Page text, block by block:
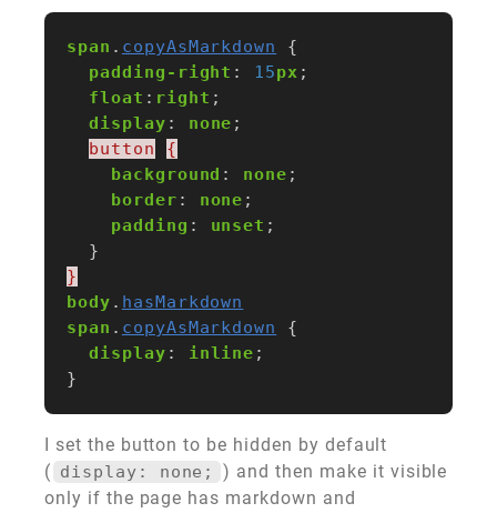
span . copyAsMarkdown
{
padding-right : 15px ;
float : right ;
display : none ;
button
{
background : none ;
border : none ;
padding : unset ;
}
}
body . hasMarkdown
span . copyAsMarkdown
{
display : inline ;
}
I set the button to be hidden by default
( display: none;
) and then make it visible
only if the page has markdown and